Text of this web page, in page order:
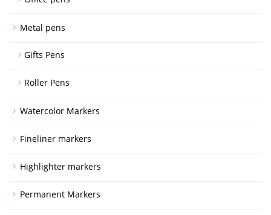
Metal pens
Gifts Pens
Roller Pens
Watercolor Markers
Fineliner markers
Highlighter markers
Permanent Markers